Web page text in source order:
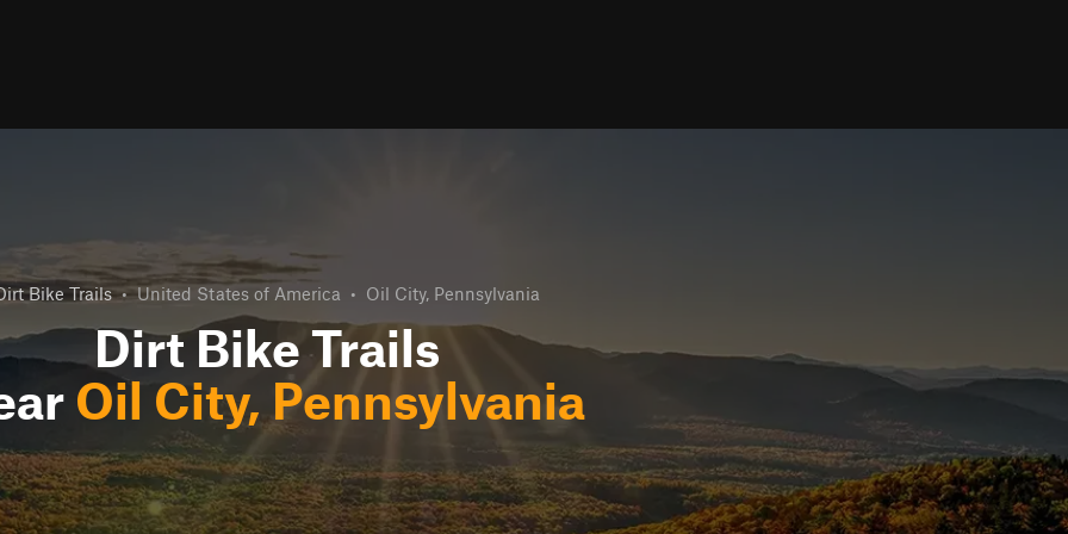
Bike Trails • United States of America • Oil City, Pennsylvania
Dirt Bike Trails
Oil City, Pennsylvania